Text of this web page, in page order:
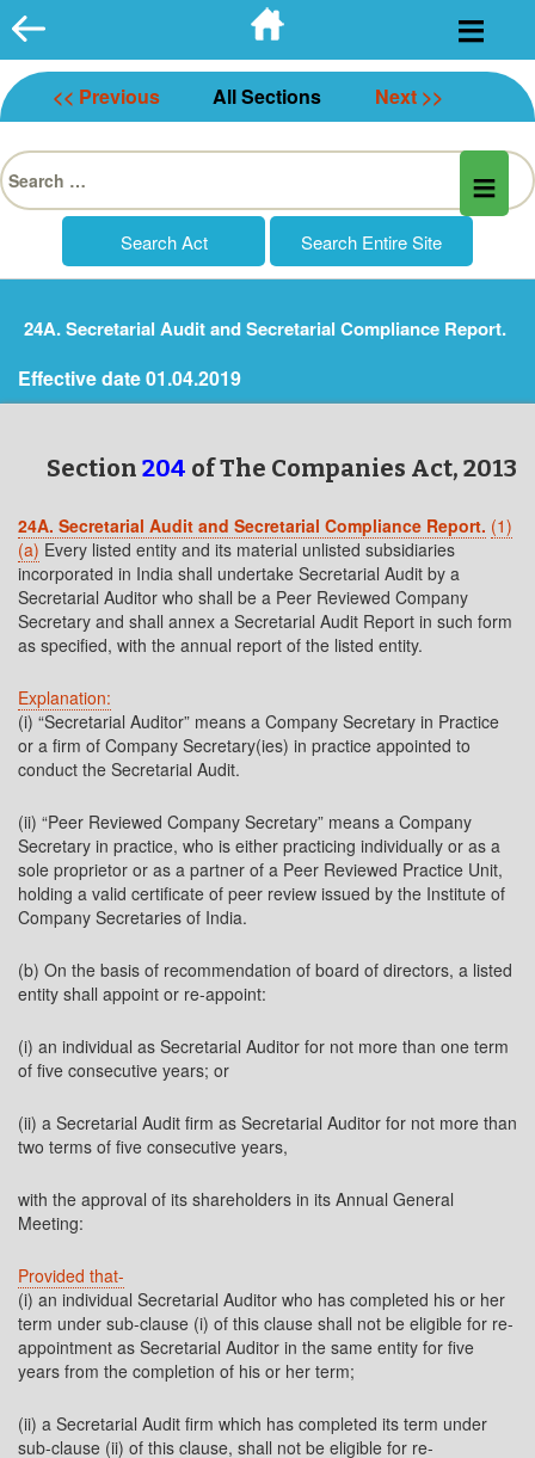
Skip
to
content
<< Previous All Sections Next >>
Search
for:
24A. Secretarial Audit and Secretarial Compliance Report.
Effective date 01.04.2019
Section 204 of The Companies Act, 2013
24A. Secretarial Audit and Secretarial Compliance Report. (1)
(a) Every listed entity and its material unlisted subsidiaries
incorporated in India shall undertake Secretarial Audit by a
Secretarial Auditor who shall be a Peer Reviewed Company
Secretary and shall annex a Secretarial Audit Report in such form
as specified, with the annual report of the listed entity.
Explanation:
(i) “Secretarial Auditor” means a Company Secretary in Practice
or a firm of Company Secretary(ies) in practice appointed to
conduct the Secretarial Audit.
(ii) “Peer Reviewed Company Secretary” means a Company
Secretary in practice, who is either practicing individually or as a
sole proprietor or as a partner of a Peer Reviewed Practice Unit,
holding a valid certificate of peer review issued by the Institute of
Company Secretaries of India.
(b) On the basis of recommendation of board of directors, a listed
entity shall appoint or re-appoint:
(i) an individual as Secretarial Auditor for not more than one term
of five consecutive years; or
(ii) a Secretarial Audit firm as Secretarial Auditor for not more than
two terms of five consecutive years,
with the approval of its shareholders in its Annual General
Meeting:
Provided that-
(i) an individual Secretarial Auditor who has completed his or her
term under sub-clause (i) of this clause shall not be eligible for re-
appointment as Secretarial Auditor in the same entity for five
years from the completion of his or her term;
(ii) a Secretarial Audit firm which has completed its term under
sub-clause (ii) of this clause, shall not be eligible for re-